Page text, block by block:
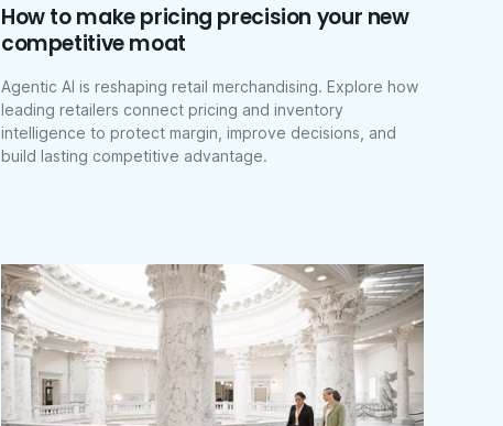
How to make pricing precision your new
competitive moat
Agentic AI is reshaping retail merchandising. Explore how
leading retailers connect pricing and inventory
intelligence to protect margin, improve decisions, and
build lasting competitive advantage.